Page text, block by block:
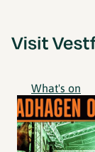
What's on